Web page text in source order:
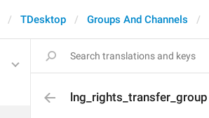
TDesktop Groups And Channels
lng_rights_transfer_group